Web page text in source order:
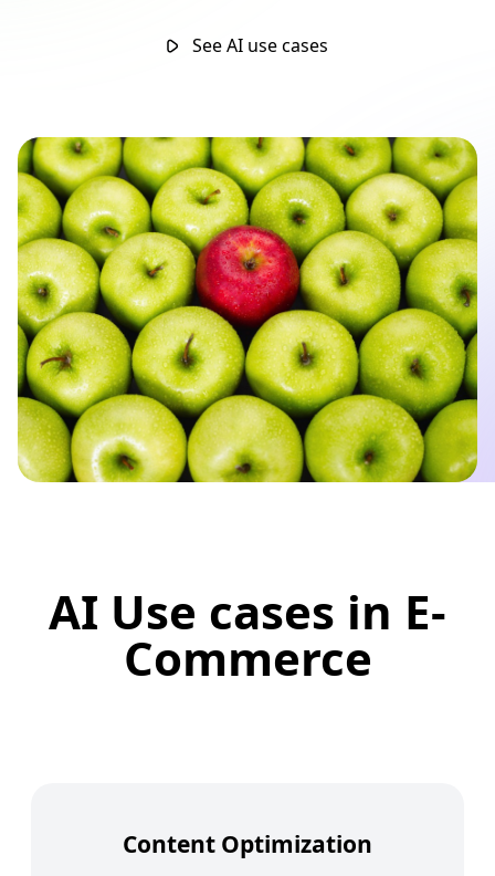
See AI use cases
AI Use cases in E-
Commerce
Content Optimization